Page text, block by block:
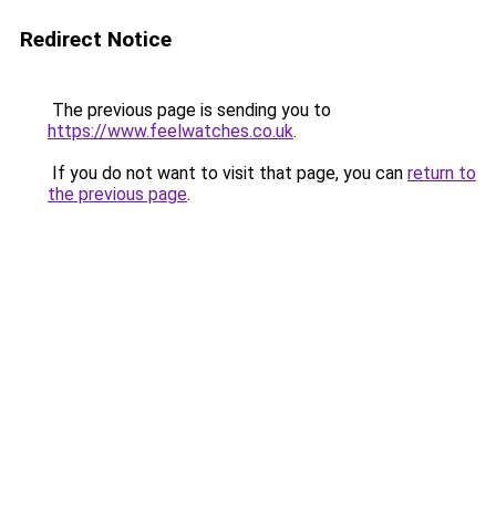
Redirect Notice
The previous page is sending you to
https://www.feelwatches.co.uk.
If you do not want to visit that page, you can return to
the previous page.